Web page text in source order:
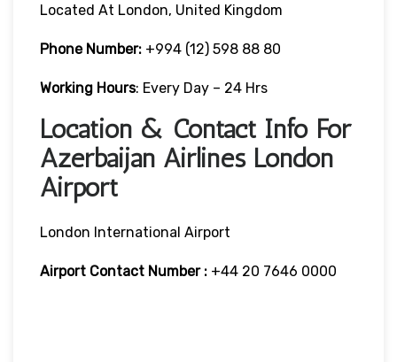
Located At London, United Kingdom
Phone Number: +994 (12) 598 88 80
Working Hours: Every Day – 24 Hrs
Location & Contact Info For
Azerbaijan Airlines London
Airport
London International Airport
Airport Contact Number : +44 20 7646 0000